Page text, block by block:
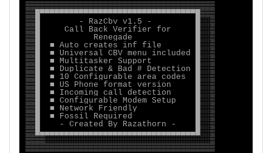
▒▒▒▒▒▒▒▒▒▒▒▒▒▒▒▒▒▒▒▒▒▒▒▒▒▒▒▒▒▒▒▒▒▒▒▒▒▒▒
▒▒█▀▀▀▀▀▀▀▀▀▀▀▀▀▀▀▀▀▀▀▀▀▀▀▀▀▀▀▀▀▀▀▀█▒▒▒
▒▒█        - RazCbv v1.5 -         █░░▒
▒▒█     Call Back Verifier for     █░░▒
▒▒█           Renegade             █░░▒
▒▒█  ■ Auto creates inf file       █░░▒
▒▒█  ■ Universal CBV menu included █░░▒
▒▒█  ■ Multitasker Support         █░░▒
▒▒█  ■ Duplicate & Bad # Detection █░░▒
▒▒█  ■ 10 Configurable area codes  █░░▒
▒▒█  ■ US Phone format version     █░░▒
▒▒█  ■ Incoming call detection     █░░▒
▒▒█  ■ Configurable Modem Setup    █░░▒
▒▒█  ■ Network Friendly            █░░▒
▒▒█  ■ Fossil Required             █░░▒
▒▒█    - Created By Razathorn -    █░░▒
▒▒█▄▄▄▄▄▄▄▄▄▄▄▄▄▄▄▄▄▄▄▄▄▄▄▄▄▄▄▄▄▄▄▄█░░▒
▒▒▒▒░░░░░░░░░░░░░░░░░░░░░░░░░░░░░░░░░░▒
▒▒▒▒▒▒▒▒▒▒▒▒▒▒▒▒▒▒▒▒▒▒▒▒▒▒▒▒▒▒▒▒▒▒▒▒▒▒▒